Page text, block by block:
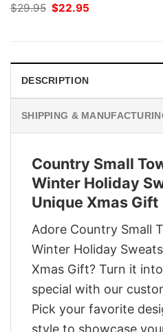
$29.95 Original
$22.95
DESCRIPTION
SHIPPING &
Country Small
Winter Holiday
Unique Xmas Gift
Adore Country Small
Winter Holiday
Xmas Gift? Turn it
special with our
Pick your favorite
style to showcase